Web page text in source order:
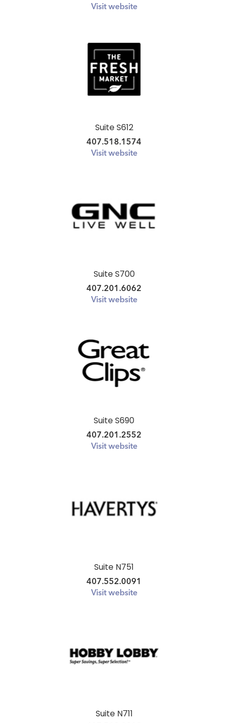
Visit website
Suite S612
407.518.1574
Visit website
Suite S700
407.201.6062
Visit website
Suite S690
407.201.2552
Visit website
Suite N751
407.552.0091
Visit website
Suite N711